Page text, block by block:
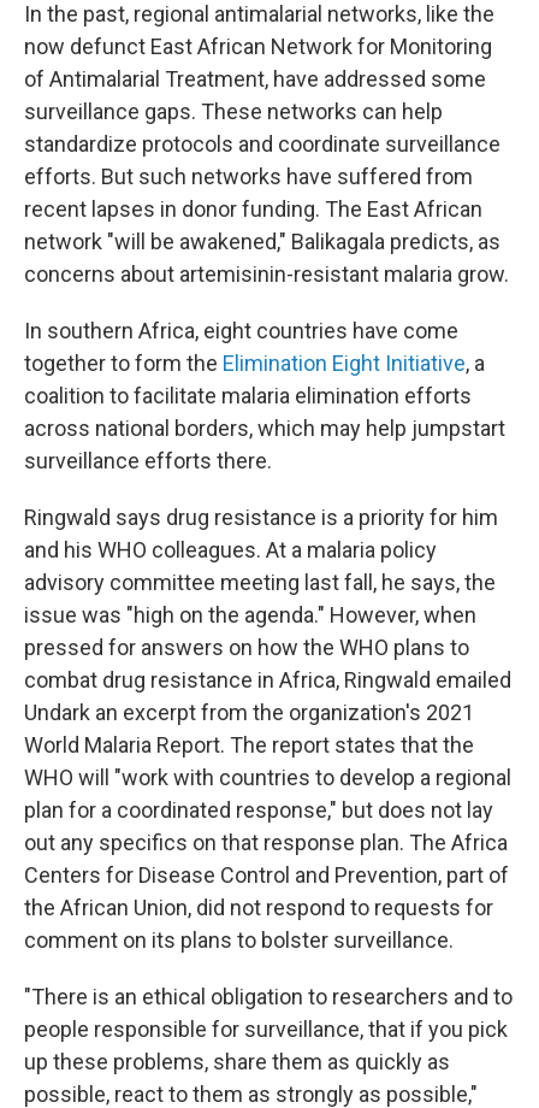
In the past, regional antimalarial networks, like the
now defunct East African Network for Monitoring
of Antimalarial Treatment, have addressed some
surveillance gaps. These networks can help
standardize protocols and coordinate surveillance
efforts. But such networks have suffered from
recent lapses in donor funding. The East African
network "will be awakened," Balikagala predicts, as
concerns about artemisinin-resistant malaria grow.
In southern Africa, eight countries have come
together to form the Elimination Eight Initiative, a
coalition to facilitate malaria elimination efforts
across national borders, which may help jumpstart
surveillance efforts there.
Ringwald says drug resistance is a priority for him
and his WHO colleagues. At a malaria policy
advisory committee meeting last fall, he says, the
issue was "high on the agenda." However, when
pressed for answers on how the WHO plans to
combat drug resistance in Africa, Ringwald emailed
Undark an excerpt from the organization's 2021
World Malaria Report. The report states that the
WHO will "work with countries to develop a regional
plan for a coordinated response," but does not lay
out any specifics on that response plan. The Africa
Centers for Disease Control and Prevention, part of
the African Union, did not respond to requests for
comment on its plans to bolster surveillance.
"There is an ethical obligation to researchers and to
people responsible for surveillance, that if you pick
up these problems, share them as quickly as
possible, react to them as strongly as possible,"